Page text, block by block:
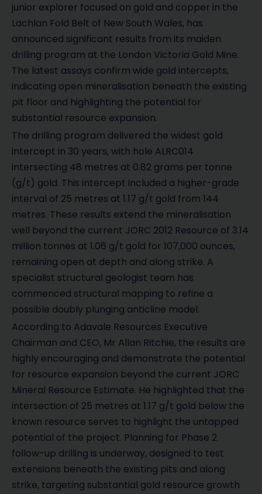
junior explorer focused on gold and copper in the
Lachlan Fold Belt of New South Wales, has
announced significant results from its maiden
drilling program at the London Victoria Gold Mine.
The latest assays confirm wide gold intercepts,
indicating open mineralisation beneath the existing
pit floor and highlighting the potential for
substantial resource expansion.
The drilling program delivered the widest gold
intercept in 30 years, with hole ALRC014
intersecting 48 metres at 0.82 grams per tonne
(g/t) gold. This intercept included a higher-grade
interval of 25 metres at 1.17 g/t gold from 144
metres. These results extend the mineralisation
well beyond the current JORC 2012 Resource of 3.14
million tonnes at 1.06 g/t gold for 107,000 ounces,
remaining open at depth and along strike. A
specialist structural geologist team has
commenced structural mapping to refine a
possible doubly plunging anticline model.
According to Adavale Resources Executive
Chairman and CEO, Mr Allan Ritchie, the results are
highly encouraging and demonstrate the potential
for resource expansion beyond the current JORC
Mineral Resource Estimate. He highlighted that the
intersection of 25 metres at 1.17 g/t gold below the
known resource serves to highlight the untapped
potential of the project. Planning for Phase 2
follow-up drilling is underway, designed to test
extensions beneath the existing pits and along
strike, targeting substantial gold resource growth